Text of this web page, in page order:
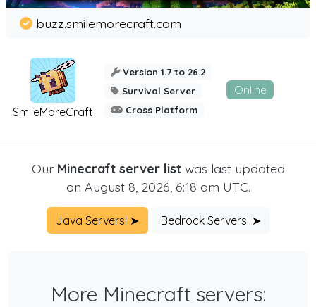
SmileMoreCraft
buzz.smilemorecraft.com
Version 1.7 to 26.2
Survival Server
Cross Platform
Online
Our Minecraft server listwas last updated
on August 8, 2026, 6:18 am UTC.
Java Servers! ➤ Bedrock Servers! ➤
More Minecraft servers: